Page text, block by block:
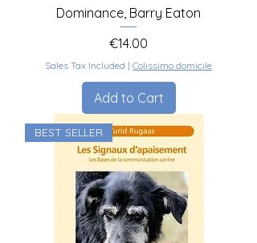
Dominance, Barry Eaton
Price
€14.00
Sales Tax Included | Colissimo domicile
Add to Cart
BEST SELLER